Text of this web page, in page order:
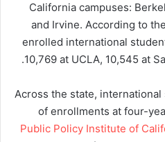
California campuses:
and Irvine. According to
enrolled international
10,769 at UCLA, 10,545 at
Across the state, international
of enrollments at four-
Public Policy Institute of